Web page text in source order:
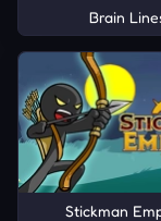
Brain
Stickman